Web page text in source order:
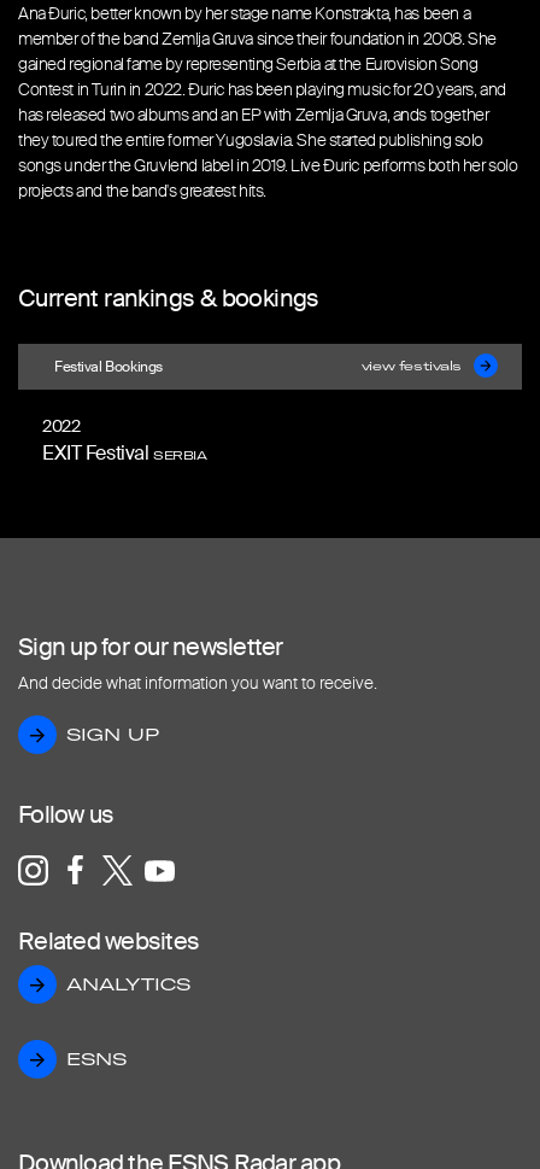
Ana Đuric, better known by her stage name Konstrakta, has been a
member of the band Zemlja Gruva since their foundation in 2008. She
gained regional fame by representing Serbia at the Eurovision Song
Contest in Turin in 2022. Đuric has been playing music for 20 years, and
has released two albums and an EP with Zemlja Gruva, ands together
they toured the entire former Yugoslavia. She started publishing solo
songs under the Gruvlend label in 2019. Live Đuric performs both her solo
projects and the band's greatest hits.
Current rankings & bookings
Festival Bookings view festivals
2022
EXIT FestivalSERBIA
Sign up for our newsletter
And decide what information you want to receive.
SIGN UP
SIGN UP
Follow us
Related websites
ANALYTICS
ANALYTICS
ESNS
ESNS